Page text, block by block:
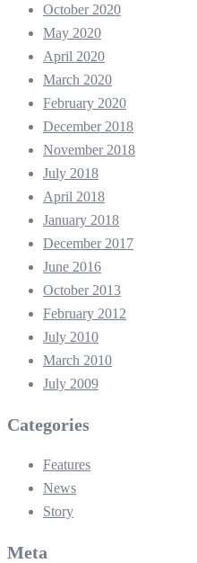
October 2020
May 2020
April 2020
March 2020
February 2020
December 2018
November 2018
July 2018
April 2018
January 2018
December 2017
June 2016
October 2013
February 2012
July 2010
March 2010
July 2009
Categories
Features
News
Story
Meta